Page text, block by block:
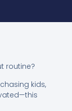
routine?
kids,